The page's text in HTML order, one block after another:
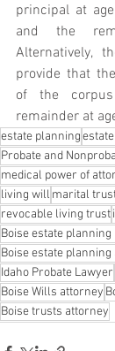
principal at
and the
Alternatively,
provide that
of the
remainder at
estate planning
Probate and
medical power of
living will marital
revocable living trust
Boise estate
Boise estate
Idaho Probate Lawyer
Boise Wills attorney
Boise trusts attorney